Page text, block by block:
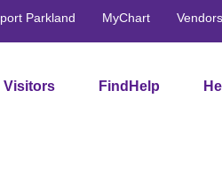
Parkland MyChart Vendors
Visitors FindHelp